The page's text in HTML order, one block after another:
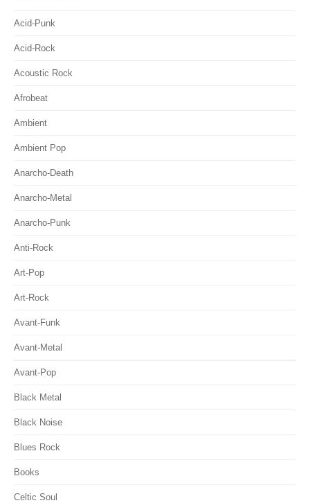
Acid-Punk
Acid-Rock
Acoustic Rock
Afrobeat
Ambient
Ambient Pop
Anarcho-Death
Anarcho-Metal
Anarcho-Punk
Anti-Rock
Art-Pop
Art-Rock
Avant-Funk
Avant-Metal
Avant-Pop
Black Metal
Black Noise
Blues Rock
Books
Celtic Soul